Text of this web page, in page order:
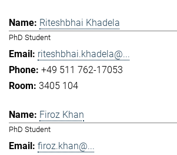
Riteshbhai Khadela
PhD Student
riteshbhai.khadela@...
+49 511 762-17053
3405 104
Firoz Khan
PhD Student
firoz.khan@...